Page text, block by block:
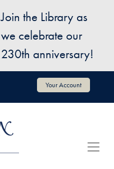
Join the Library as
we celebrate our
230th anniversary!
Your Account